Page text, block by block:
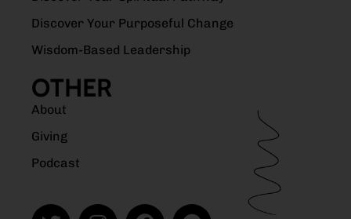
Discover Your Purposeful Change
Wisdom-Based Leadership
OTHER
About
Giving
Podcast